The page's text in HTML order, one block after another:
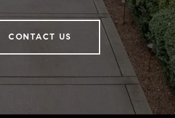
CONTACT US